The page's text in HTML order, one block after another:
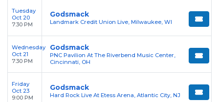
Tuesday
Oct 20
7:30 PM
Godsmack
Landmark Credit Union Live, Milwaukee, WI
Wednesday
Oct 21
7:30 PM
Godsmack
PNC Pavilion At The Riverbend Music Center,
Cincinnati, OH
Friday
Oct 23
9:00 PM
Godsmack
Hard Rock Live At Etess Arena, Atlantic City, NJ